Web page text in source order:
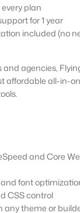
plan
for 1 year
included (no
and agencies,
affordable all-in-
and Core
font
CSS control
any theme or